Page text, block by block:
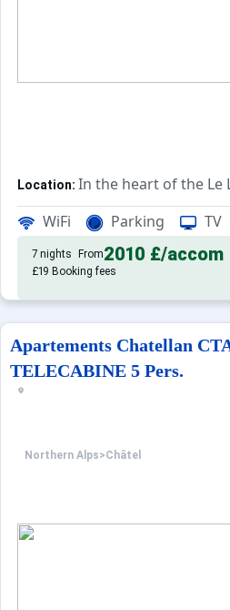
Location: In the heart of the Le
Tourism Residence:Rated 3
WiFi Parking TV
7 nights From2010 £/accom
£19 Booking fees
Apartements Chatellan
TELECABINE 5 Pers.
Northern Alps>Châtel